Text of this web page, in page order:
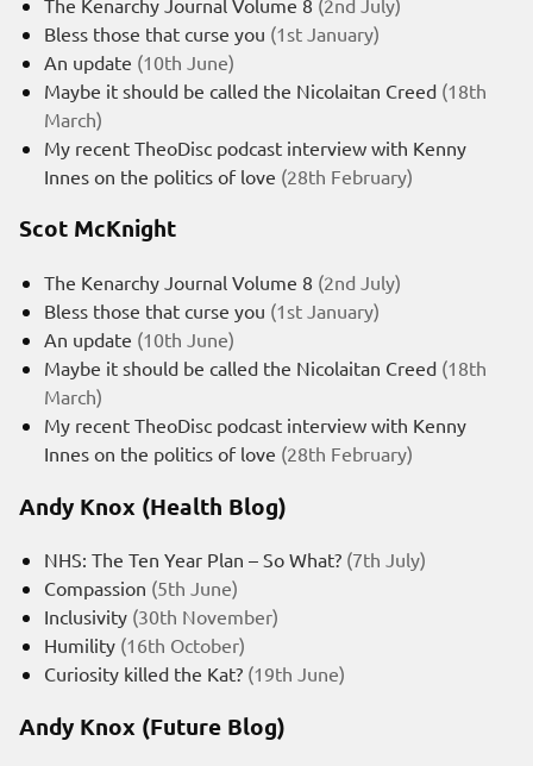
Bless those that curse you (1st January)
An update (10th June)
Maybe it should be called the Nicolaitan Creed (18th
March)
My recent TheoDisc podcast interview with Kenny
Innes on the politics of love (28th February)
Scot McKnight
The Kenarchy Journal Volume 8 (2nd July)
Bless those that curse you (1st January)
An update (10th June)
Maybe it should be called the Nicolaitan Creed (18th
March)
My recent TheoDisc podcast interview with Kenny
Innes on the politics of love (28th February)
Andy Knox (Health Blog)
NHS: The Ten Year Plan – So What? (7th July)
Compassion (5th June)
Inclusivity (30th November)
Humility (16th October)
Curiosity killed the Kat? (19th June)
Andy Knox (Future Blog)